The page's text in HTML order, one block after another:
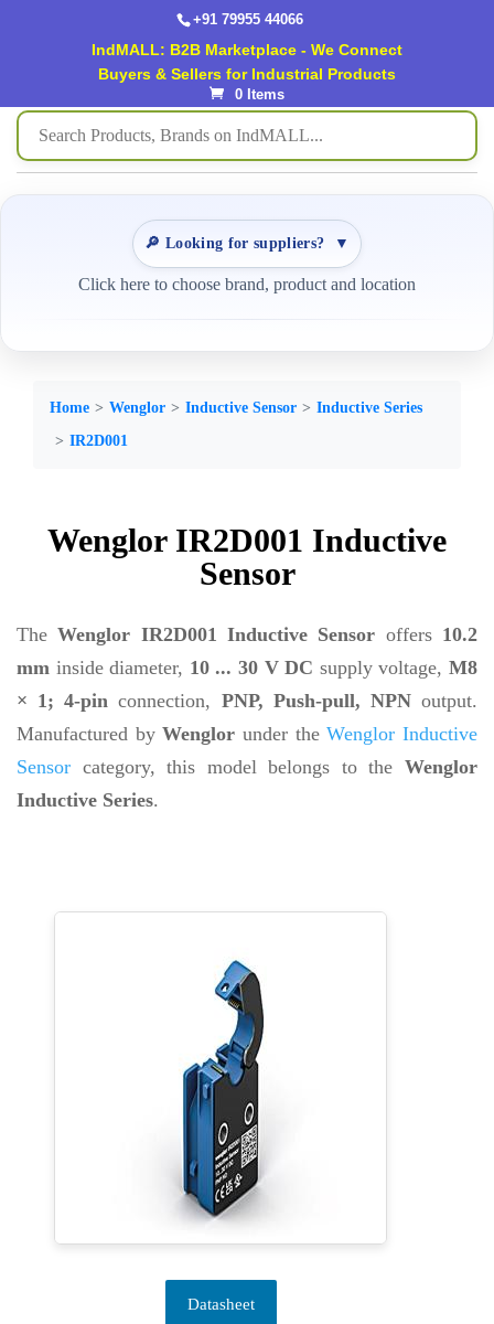
+91 79955 44066
IndMALL: B2B Marketplace - We Connect
Buyers & Sellers for Industrial Products
0 Items
🔎 Looking for suppliers? ▼
Click here to choose brand, product and location
Home Wenglor Inductive Sensor
Inductive Series
IR2D001
Wenglor IR2D001 Inductive
Sensor
TheWenglor IR2D001 Inductive Sensor offers 10.2
mm inside diameter, 10 ... 30 V DC supply voltage,M8
× 1; 4-pin connection, PNP, Push-pull, NPNoutput.
Manufactured byWenglor under theWenglor Inductive
Sensor category, this model belongs to theWenglor
Inductive Series.
Datasheet